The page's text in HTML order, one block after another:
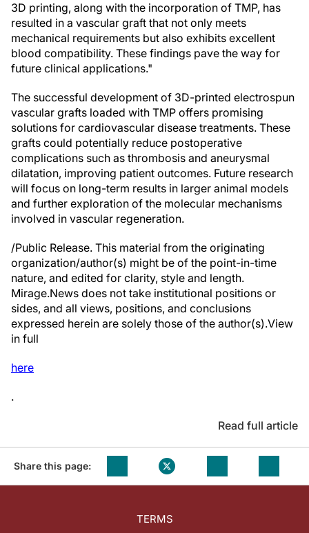
3D printing, along with the incorporation of TMP, has
resulted in a vascular graft that not only meets
mechanical requirements but also exhibits excellent
blood compatibility. These findings pave the way for
future clinical applications."
The successful development of 3D-printed electrospun
vascular grafts loaded with TMP offers promising
solutions for cardiovascular disease treatments. These
grafts could potentially reduce postoperative
complications such as thrombosis and aneurysmal
dilatation, improving patient outcomes. Future research
will focus on long-term results in larger animal models
and further exploration of the molecular mechanisms
involved in vascular regeneration.
/Public Release. This material from the originating
organization/author(s) might be of the point-in-time
nature, and edited for clarity, style and length.
Mirage.News does not take institutional positions or
sides, and all views, positions, and conclusions
expressed herein are solely those of the author(s).View
in full
here
.
Read full article
Share this page:
TERMS